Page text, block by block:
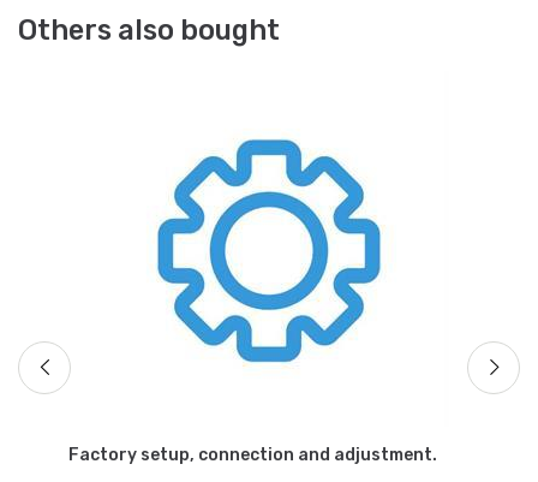
Others also bought
Factory setup, connection and adjustment.